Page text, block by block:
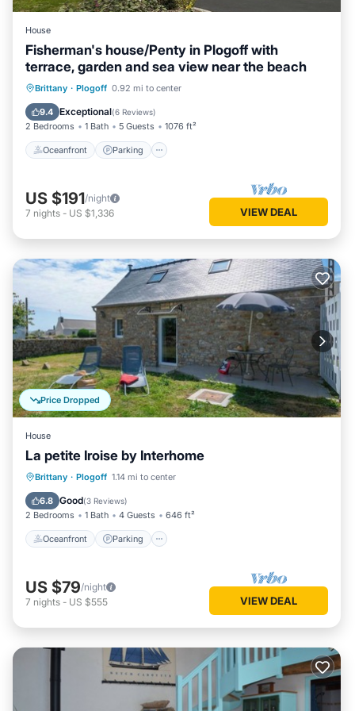
House
Fisherman's house/Penty in Plogoff with
terrace, garden and sea view near the beach
Brittany · Plogoff 0.92 mi to center
9.4 Exceptional(6 Reviews)
2 Bedrooms 1 Bath 5 Guests 1076 ft²
Oceanfront Parking
Oceanfront Parking
Balcony/Terrace
US $191/night
7 nights - US $1,336 VIEW DEAL
Price Dropped
House
La petite Iroise by Interhome
Brittany · Plogoff 1.14 mi to center
6.8 Good(3 Reviews)
2 Bedrooms 1 Bath 4 Guests 646 ft²
Oceanfront Parking
Oceanfront Parking
Balcony/Terrace
US $79/night
7 nights - US $555 VIEW DEAL